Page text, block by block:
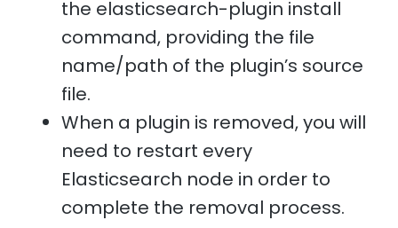
the elasticsearch-plugin install
command, providing the file
name/path of the plugin’s source
file.
When a plugin is removed, you will
need to restart every
Elasticsearch node in order to
complete the removal process.